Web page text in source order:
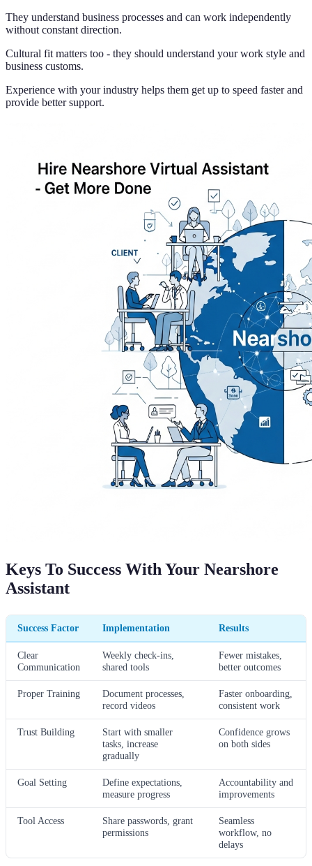
They understand business processes and can work independently
without constant direction.
Cultural fit matters too - they should understand your work style and
business customs.
Experience with your industry helps them get up to speed faster and
provide better support.
Keys To Success With Your Nearshore
Assistant
Success Factor Implementation Results
Clear
Communication
Weekly check-ins,
shared tools
Fewer mistakes,
better outcomes
Proper Training
Document processes,
record videos
Faster onboarding,
consistent work
Trust Building
Start with smaller
tasks, increase
gradually
Confidence grows
on both sides
Goal Setting
Define expectations,
measure progress
Accountability and
improvements
Tool Access
Share passwords, grant
permissions
Seamless
workflow, no
delays